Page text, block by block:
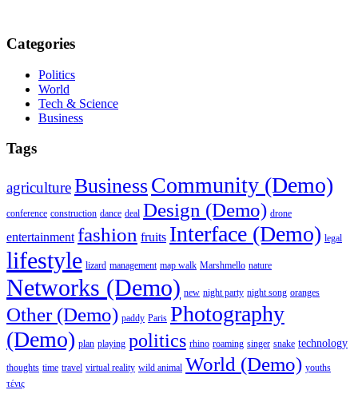
Categories
Politics
World
Tech & Science
Business
Tags
agricultureBusinessCommunity (Demo)
conference construction dance deal Design (Demo) drone
entertainment fashion fruits Interface (Demo) legal
lifestyle lizard management map walk Marshmello nature
Networks (Demo) new night party night song oranges
Other (Demo) paddy Paris Photography
(Demo) plan playing politics rhino roaming singer snake technology
thoughts time travel virtual reality wild animal World (Demo) youths
τένις